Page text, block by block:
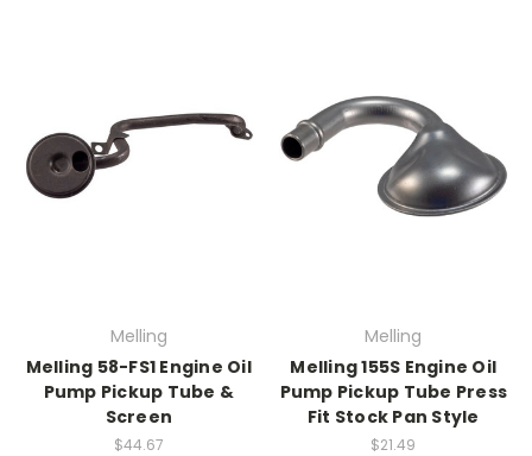
Melling
Melling 58-FS1 Engine Oil
Pump Pickup Tube &
Screen
$44.67
Melling
Melling 155S Engine Oil
Pump Pickup Tube Press
Fit Stock Pan Style
$21.49